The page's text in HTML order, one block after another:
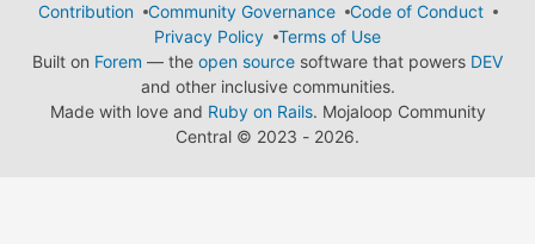
Contribution
Community Governance
Code of Conduct
Privacy Policy
Terms of Use
Built on Forem — the open source software that powers DEV
and other inclusive communities.
Made with love and Ruby on Rails. Mojaloop Community
Central © 2023 - 2026.